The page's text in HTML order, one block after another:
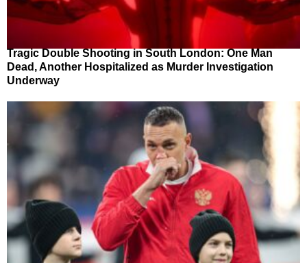
Tragic Double Shooting in South London: One Man
Dead, Another Hospitalized as Murder Investigation
Underway